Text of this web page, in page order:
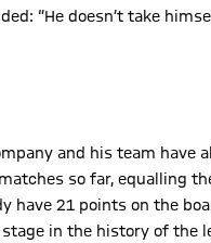
“He doesn’t take
and his team have
so far, equalling
have 21 points on the
in the history of the